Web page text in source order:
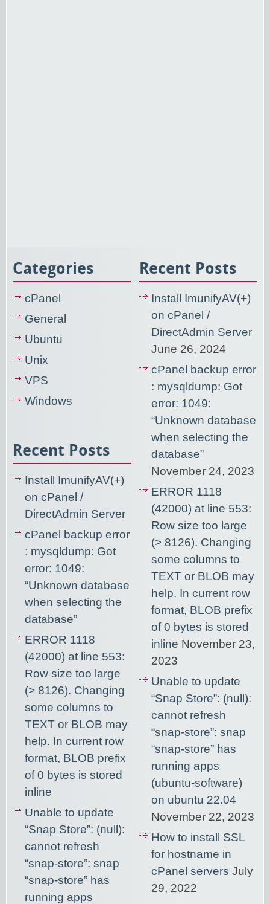
Categories
cPanel
General
Ubuntu
Unix
VPS
Windows
Recent Posts
Install ImunifyAV(+)
on cPanel /
DirectAdmin Server
cPanel backup error
: mysqldump: Got
error: 1049:
“Unknown database
when selecting the
database”
ERROR 1118
(42000) at line 553:
Row size too large
(> 8126). Changing
some columns to
TEXT or BLOB may
help. In current row
format, BLOB prefix
of 0 bytes is stored
inline
Unable to update
“Snap Store”: (null):
cannot refresh
“snap-store”: snap
“snap-store” has
running apps
Recent Posts
Install ImunifyAV(+)
on cPanel /
DirectAdmin Server
June 26, 2024
cPanel backup error
: mysqldump: Got
error: 1049:
“Unknown database
when selecting the
database”
November 24, 2023
ERROR 1118
(42000) at line 553:
Row size too large
(> 8126). Changing
some columns to
TEXT or BLOB may
help. In current row
format, BLOB prefix
of 0 bytes is stored
inline November 23,
2023
Unable to update
“Snap Store”: (null):
cannot refresh
“snap-store”: snap
“snap-store” has
running apps
(ubuntu-software)
on ubuntu 22.04
November 22, 2023
How to install SSL
for hostname in
cPanel servers July
29, 2022